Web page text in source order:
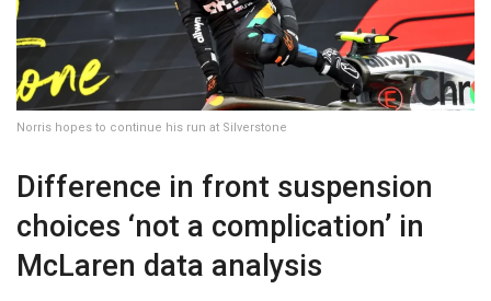
Norris hopes to continue his run at Silverstone
Difference in front suspension
choices ‘not a complication’ in
McLaren data analysis